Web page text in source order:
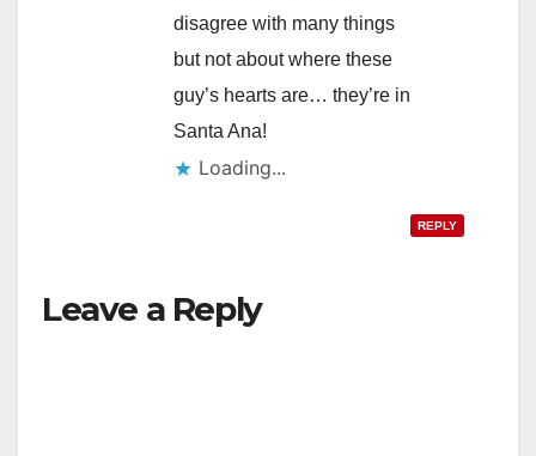
disagree with many things
but not about where these
guy’s hearts are… they’re in
Santa Ana!
Loading...
REPLY
Leave a Reply